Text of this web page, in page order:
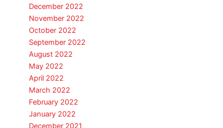
December 2022
November 2022
October 2022
September 2022
August 2022
May 2022
April 2022
March 2022
February 2022
January 2022
December 2021